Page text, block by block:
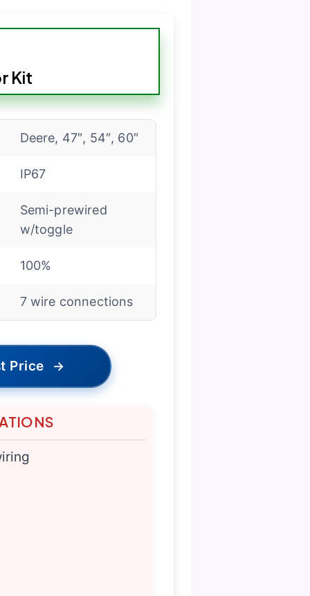
Kit
Deere, 47″, 54″, 60″
IP67
Semi-prewired
w/toggle
100%
7 wire connections
Price →